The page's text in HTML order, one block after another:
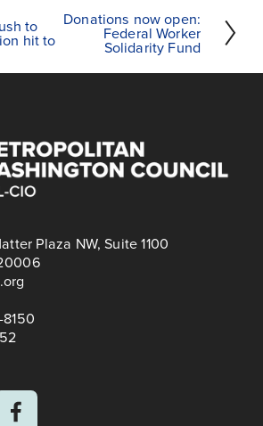
to
hit to
N
x
Donations now open:
Federal Worker
Solidarity Fund
Plaza NW, Suite 1100